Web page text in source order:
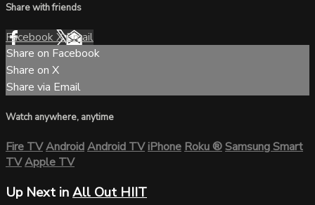
Share with friends
FacebookXEmail
Share on Facebook
Share on X
Share via Email
Watch anywhere, anytime
Fire TVAndroidAndroid TViPhoneRoku®Samsung Smart
TVApple TV
Up Next inAll Out HIIT